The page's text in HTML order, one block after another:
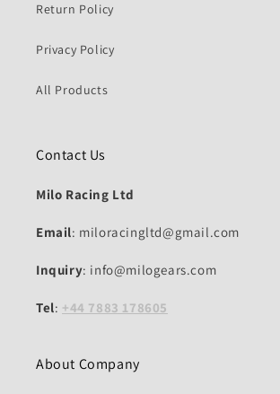
Return Policy
Privacy Policy
All Products
Contact Us
Milo Racing Ltd
Email: miloracingltd@gmail.com
Inquiry: info@milogears.com
Tel: +44 7883 178605
About Company